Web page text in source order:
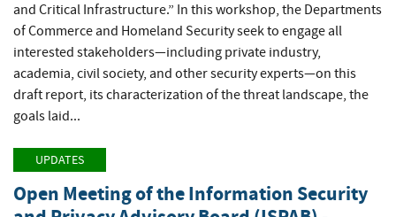
and Critical Infrastructure.” In this workshop, the Departments
of Commerce and Homeland Security seek to engage all
interested stakeholders—including private industry,
academia, civil society, and other security experts—on this
draft report, its characterization of the threat landscape, the
goals laid...
UPDATES
Open Meeting of the Information Security